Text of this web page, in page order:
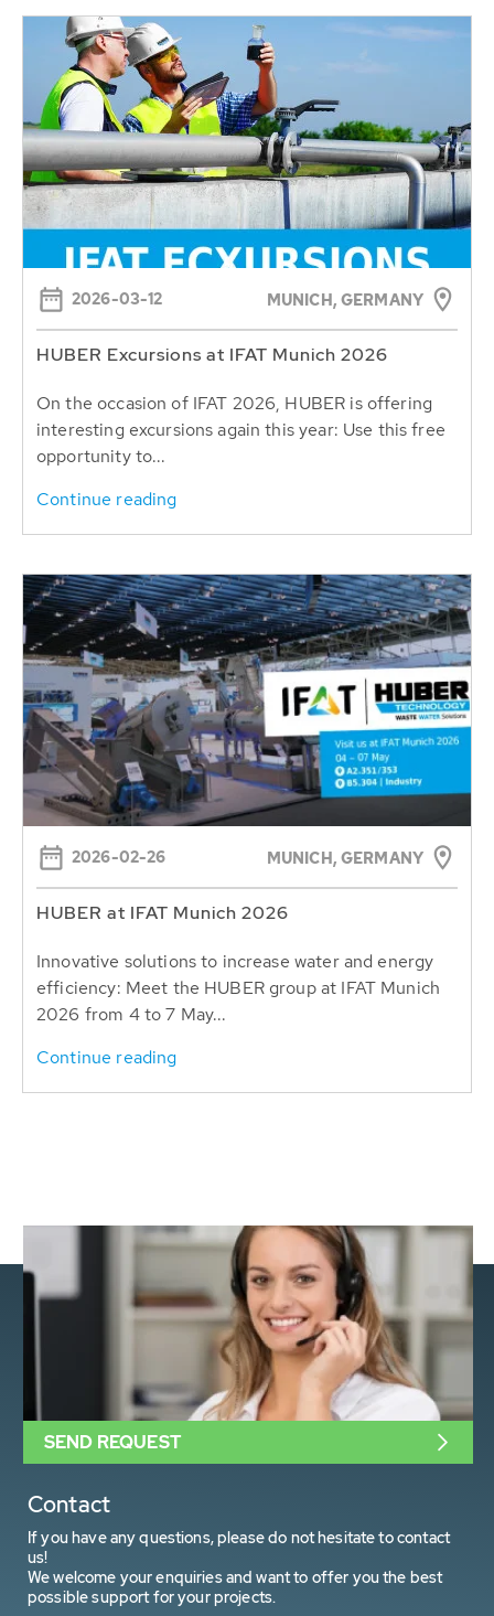
2026-03-12 MUNICH, GERMANY
HUBER Excursions at IFAT Munich 2026
On the occasion of IFAT 2026, HUBER is offering
interesting excursions again this year: Use this free
opportunity to...
Continue reading
2026-02-26 MUNICH, GERMANY
HUBER at IFAT Munich 2026
Innovative solutions to increase water and energy
efficiency: Meet the HUBER group at IFAT Munich
2026 from 4 to 7 May...
Continue reading
Contact
If you have any questions, please do not hesitate to contact
us!
We welcome your enquiries and want to offer you the best
possible support for your projects.
SEND REQUEST